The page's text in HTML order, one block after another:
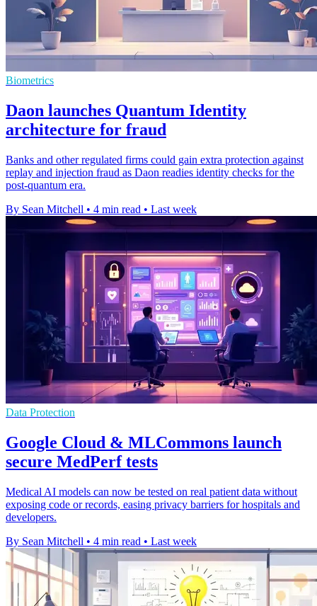
Biometrics
Daon launches Quantum Identity
architecture for fraud
Banks and other regulated firms could gain extra protection against
replay and injection fraud as Daon readies identity checks for the
post-quantum era.
By Sean Mitchell • 4 min read • Last week
Data Protection
Google Cloud & MLCommons launch
secure MedPerf tests
Medical AI models can now be tested on real patient data without
exposing code or records, easing privacy barriers for hospitals and
developers.
By Sean Mitchell • 4 min read • Last week